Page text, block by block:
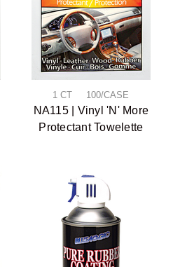
1 CT 100/CASE
NA115 | Vinyl 'N' More
Protectant Towelette